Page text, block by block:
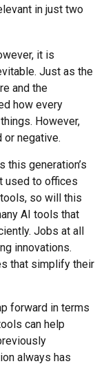
in just two
it is
Just as the
and the
how every
However,
negative.
this generation’s
used to offices
so will this
AI tools that
Jobs at all
innovations.
that simplify their
forward in terms
can help
always has